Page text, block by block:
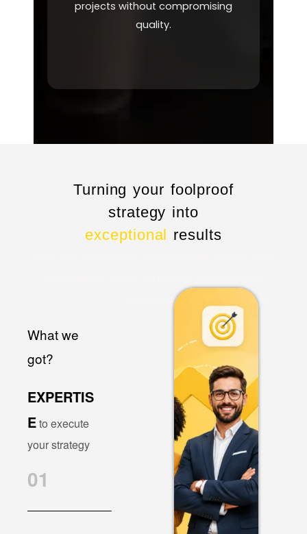
projects without compromising
quality.
Turning your foolproof
strategy into
exceptional results
efforts with impeccable execution support.
What we
got?
EXPERTIS
Eto execute
your strategy
01